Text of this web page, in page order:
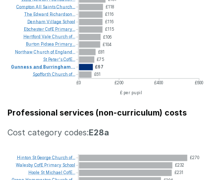
£118
£116
£116
£115
£106
£104
£81
£75
£67
£61
£0
£200 £400
£600
£ per pupil
Compton All SaintsChurch...
The Edward Richardson...
Denham Village School
EbchesterCofE Primary...
Hertford Vale Church of...
Burton Pidsea Primary...
NorthawChurch of England...
St Peter'sCofE...
Gunness and Burringham...
Spofforth Church of...
Professional services (non-curriculum) costs
Cost category codes:E28a
£270
£232
£231
Hinton StGeorge Church of...
WalesbyCofE Primary School
Hoole St Michael CofE...